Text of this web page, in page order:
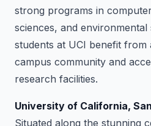
strong programs in
sciences, and
students at UCI benefit from
campus community and
research facilities.
University of California,
Situated along the stunning